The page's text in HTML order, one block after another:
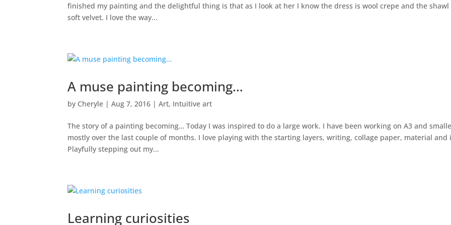
finished my painting and the delightful thing is that as I look at her I know the dress is wool crepe and the shawl
soft velvet. I love the way...
A muse painting becoming…
by Cheryle |Aug 7, 2016 |Art, Intuitive art
The story of a painting becoming… Today I was inspired to do a large work. I have been working on A3 and
mostly over the last couple of months. I love playing with the starting layers, writing, collage paper, material and
Playfully stepping out my...
Learning curiosities